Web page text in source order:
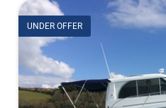
UNDER OFFER